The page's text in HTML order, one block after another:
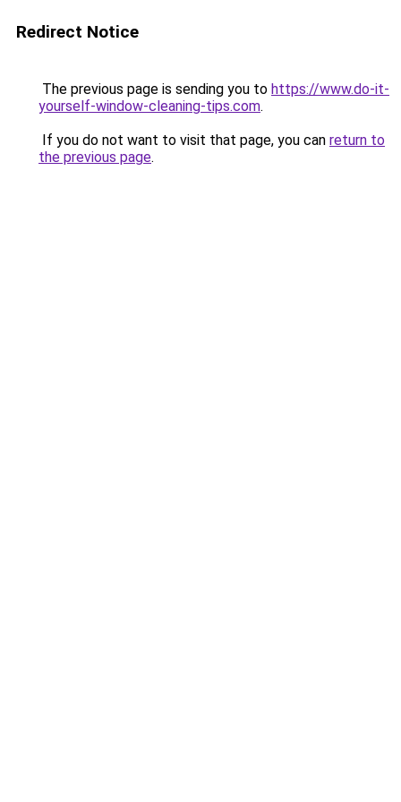
Redirect Notice
The previous page is sending you to https://www.do-it-
yourself-window-cleaning-tips.com.
If you do not want to visit that page, you can return to
the previous page.